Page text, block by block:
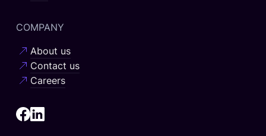
COMPANY
About us
Contact us
Careers